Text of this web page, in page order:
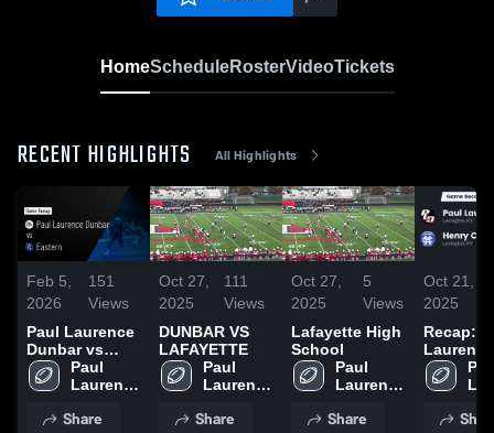
HomeScheduleRosterVideoTickets
RECENT HIGHLIGHTS All Highlights
Feb 5,
2026
151
Views
Paul Laurence
Dunbar vs
Eastern • Game
Recap • Oct 30,
Paul
Laurence
High
Share
Oct 27,
2025
111
Views
DUNBAR VS
LAFAYETTE
Paul
Laurence
High
Share
Oct 27,
2025
5
Views
Lafayette High
School
Paul
Laurence
High
Share
Oct 21,
2025
Recap:
Laurence
Dunbar vs.
Henry